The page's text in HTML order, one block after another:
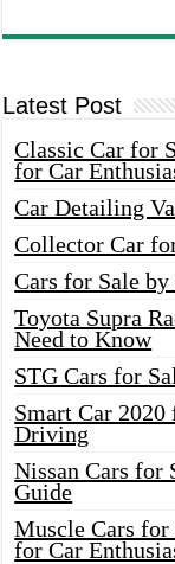
Latest Post
Classic Car for
for Car
Car Detailing
Collector Car
Cars for Sale by
Toyota Supra
Need to Know
STG Cars for
Smart Car
Driving
Nissan Cars for
Guide
Muscle Cars
for Car